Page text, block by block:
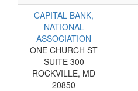
CAPITAL BANK,
NATIONAL
ASSOCIATION
ONE CHURCH ST
SUITE 300
ROCKVILLE, MD
20850